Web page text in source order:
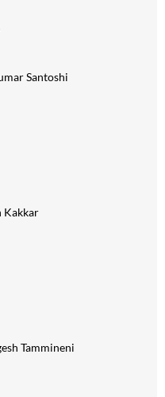
Santoshi
Kakkar
Tammineni